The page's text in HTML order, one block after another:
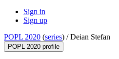
Sign in
Sign up
POPL 2020 (series) /Deian Stefan
POPL 2020 profile